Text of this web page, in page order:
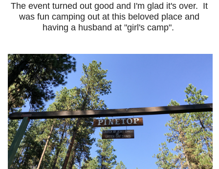
The event turned out good and I'm glad it's over. It
was fun camping out at this beloved place and
having a husband at "girl's camp".